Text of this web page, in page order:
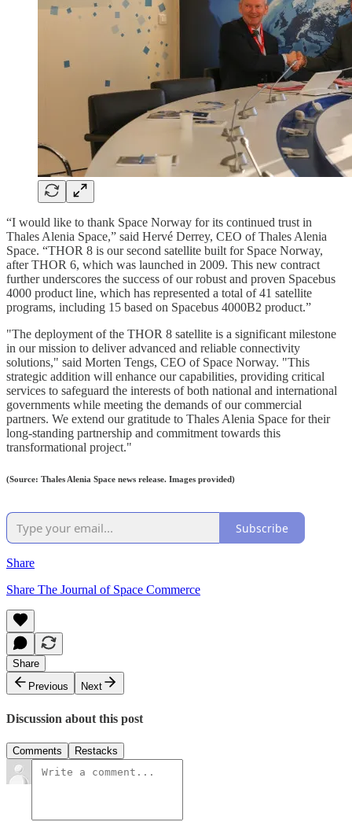
“I would like to thank Space Norway for its continued trust in
Thales Alenia Space,” said Hervé Derrey, CEO of Thales Alenia
Space. “THOR 8 is our second satellite built for Space Norway,
after THOR 6, which was launched in 2009. This new contract
further underscores the success of our robust and proven Spacebus
4000 product line, which has represented a total of 41 satellite
programs, including 15 based on Spacebus 4000B2 product.”
"The deployment of the THOR 8 satellite is a significant milestone
in our mission to deliver advanced and reliable connectivity
solutions," said Morten Tengs, CEO of Space Norway. "This
strategic addition will enhance our capabilities, providing critical
services to safeguard the interests of both national and international
governments while meeting the demands of our commercial
partners. We extend our gratitude to Thales Alenia Space for their
long-standing partnership and commitment towards this
transformational project."
(Source: Thales Alenia Space news release. Images provided)
Subscribe
Share
Share The Journal of Space Commerce
Share
Previous
Next
Discussion about this post
Comments Restacks